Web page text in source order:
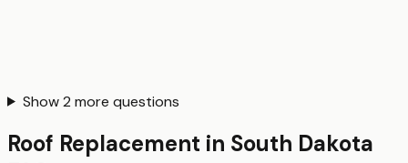
Show2 more questions
Roof Replacement in South Dakota